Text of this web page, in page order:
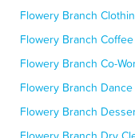
Flowery Branch
Flowery Branch
Flowery Branch Co-
Flowery Branch
Flowery Branch